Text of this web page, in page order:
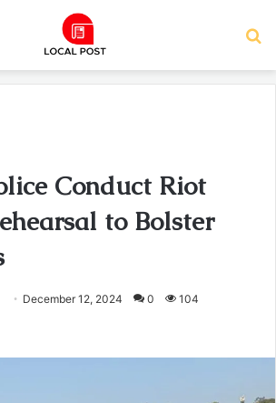
Conduct Riot
to Bolster
December 12, 2024 0 104